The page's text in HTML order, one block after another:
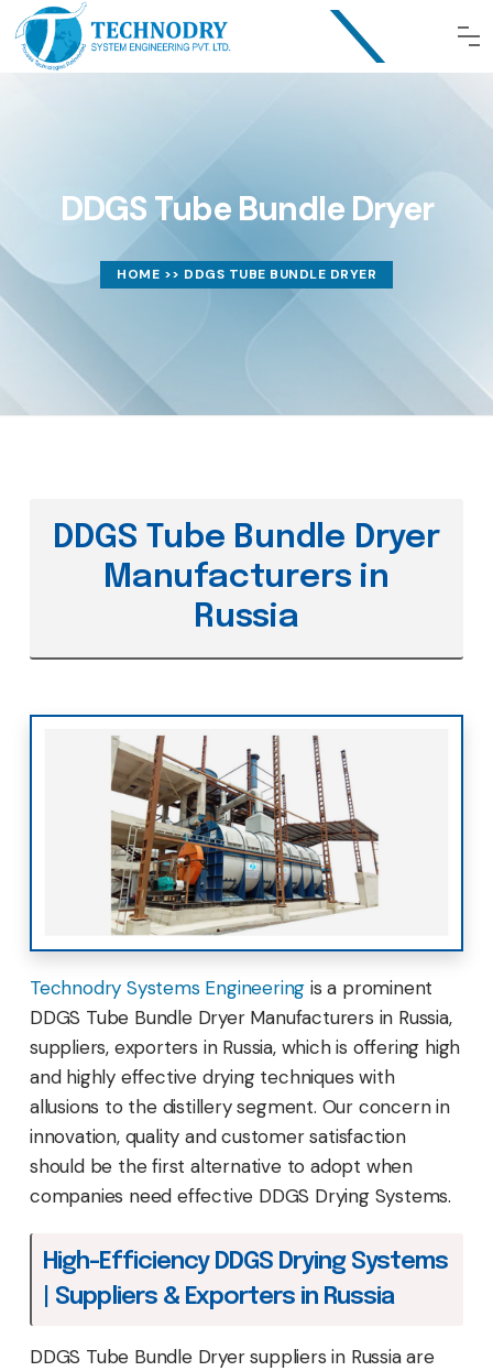
DDGS Tube Bundle Dryer
HOME >> DDGS TUBE BUNDLE DRYER
DDGS Tube Bundle Dryer
Manufacturers in
Russia
Technodry Systems Engineering is a prominent
DDGS Tube Bundle Dryer Manufacturers in Russia,
suppliers, exporters in Russia, which is offering high
and highly effective drying techniques with
allusions to the distillery segment. Our concern in
innovation, quality and customer satisfaction
should be the first alternative to adopt when
companies need effective DDGS Drying Systems.
High-Efficiency DDGS Drying Systems
| Suppliers & Exporters in Russia
DDGS Tube Bundle Dryer suppliers in Russia are